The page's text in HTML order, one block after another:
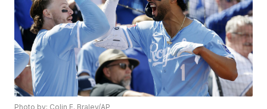
Photo by: Colin E. Braley/AP